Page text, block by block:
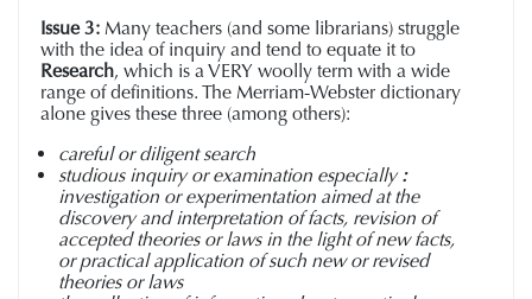
Issue 3: Many teachers (and some librarians) struggle
with the idea of inquiry and tend to equate it to
Research, which is a VERY woolly term with a wide
range of definitions. The Merriam-Webster dictionary
alone gives these three (among others):
careful or diligent search
studious inquiry or examination especially:
investigation or experimentation aimed at the
discovery and interpretation of facts, revision of
accepted theories or laws in the light of new facts,
or practical application of such new or revised
theories or laws